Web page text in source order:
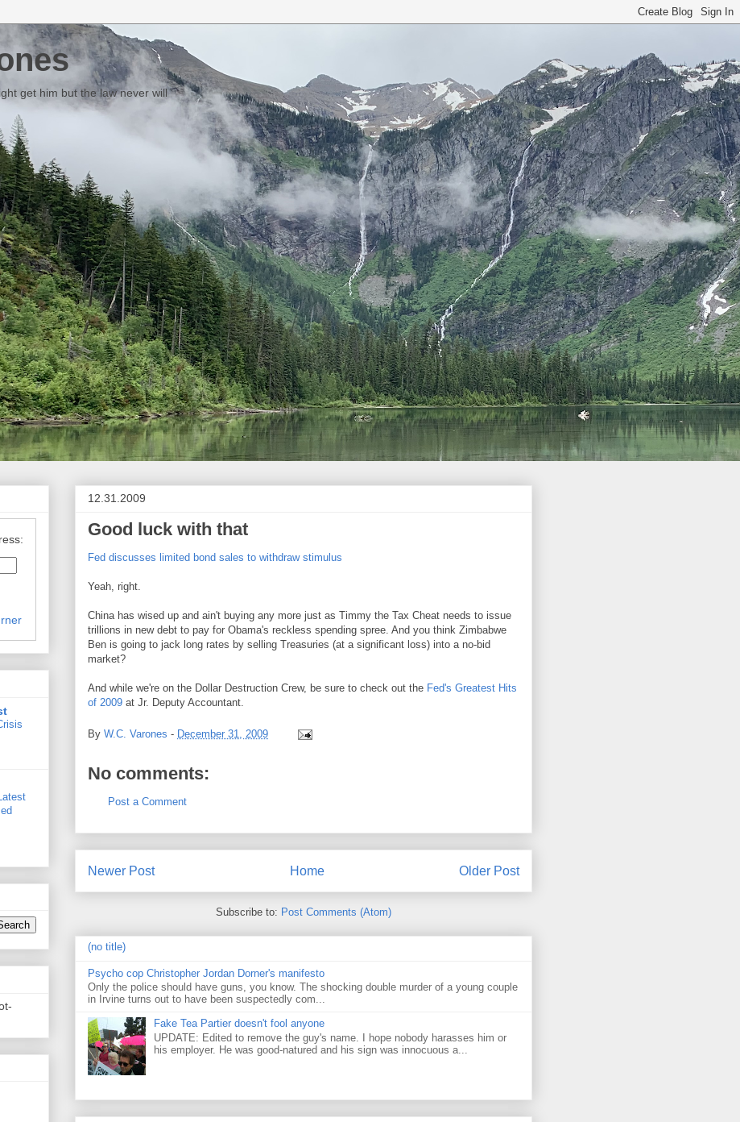
get him but the law never will
12.31.2009
Good luck with that
Fed discusses limited bond sales to withdraw stimulus
Yeah, right.
China has wised up and ain't buying any more just as Timmy the Tax Cheat needs to issue
trillions in new debt to pay for Obama's reckless spending spree. And you think Zimbabwe
Ben is going to jack long rates by selling Treasuries (at a significant loss) into a no-bid
market?
And while we're on the Dollar Destruction Crew, be sure to check out the Fed's Greatest Hits
of 2009 at Jr. Deputy Accountant.
By W.C. Varones - December 31, 2009
No comments:
Post a Comment
Newer Post Older Post
Home
Subscribe to: Post Comments (Atom)
(no title)
Psycho cop Christopher Jordan Dorner's manifesto
Only the police should have guns, you know. The shocking double murder of a young couple
in Irvine turns out to have been suspectedly com...
Fake Tea Partier doesn't fool anyone
UPDATE: Edited to remove the guy's name. I hope nobody harasses him or
his employer. He was good-natured and his sign was innocuous a...